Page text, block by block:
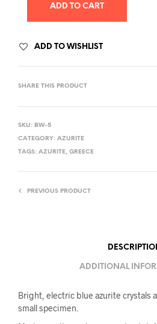
ADD TO CART
ADD TO WISHLIST
SHARE THIS PRODUCT
SKU: BW-5
CATEGORY: AZURITE
TAGS: AZURITE, GREECE
PREVIOUS PRODUCT
ADDITIONAL
Bright, electric blue azurite crystals
small specimen.